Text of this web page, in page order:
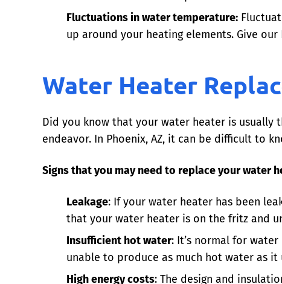
Fluctuations in water temperature:
up around your heating elements. Give
Water Heater
Did you know that your water heater is usually
endeavor. In Phoenix, AZ, it can be difficult to
Signs that you may need to replace your water
Leakage: If your water heater has been
that your water heater is on the fritz and
Insufficient hot water: It’s normal for
unable to produce as much hot water as
High energy costs: The design and